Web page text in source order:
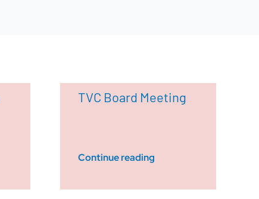
TVC Board Meeting
Continue reading